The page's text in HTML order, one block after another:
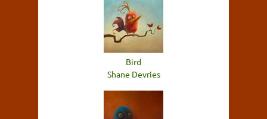
Bird
Shane Devries